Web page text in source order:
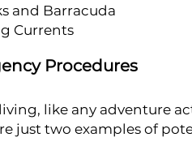
and Barracuda
Currents
Procedures
like any adventure
just two examples of